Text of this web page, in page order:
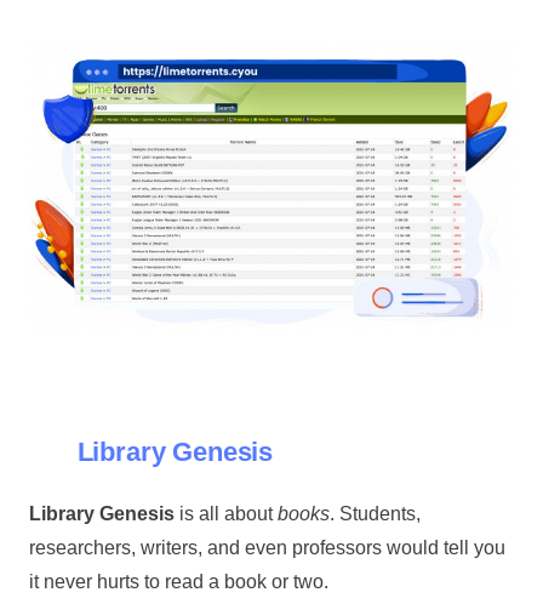
Library Genesis
Library Genesisis all aboutbooks. Students,
researchers, writers, and even professors would tell you
it never hurts to read a book or two.